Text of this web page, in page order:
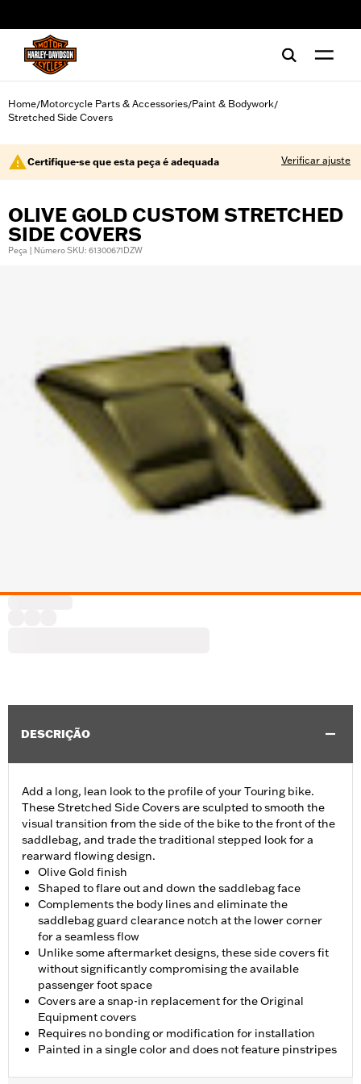
Home/Motorcycle Parts & Accessories/Paint & Bodywork/
Stretched Side Covers
Certifique-se que esta peça é adequada Verificar ajuste
OLIVE GOLD CUSTOM STRETCHED
SIDE COVERS
Peça | Número SKU: 61300671DZW
DESCRIÇÃO
Add a long, lean look to the profile of your Touring bike.
These Stretched Side Covers are sculpted to smooth the
visual transition from the side of the bike to the front of the
saddlebag, and trade the traditional stepped look for a
rearward flowing design.
Olive Gold finish
Shaped to flare out and down the saddlebag face
Complements the body lines and eliminate the
saddlebag guard clearance notch at the lower corner
for a seamless flow
Unlike some aftermarket designs, these side covers fit
without significantly compromising the available
passenger foot space
Covers are a snap-in replacement for the Original
Equipment covers
Requires no bonding or modification for installation
Painted in a single color and does not feature pinstripes